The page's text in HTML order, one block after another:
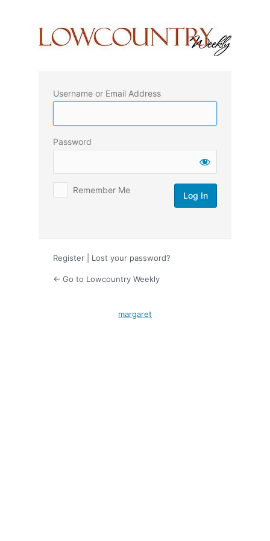
Username or Email Address
Password
Remember Me
Register Lost your password?
← Go to Lowcountry Weekly
margaret